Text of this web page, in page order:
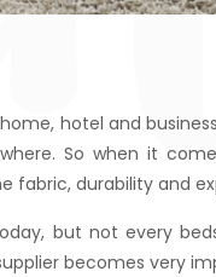
hotel and
So when it
durability and
but not every
becomes very